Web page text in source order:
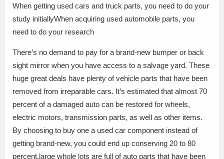
When getting used cars and truck parts, you need to do your
study initiallyWhen acquiring used automobile parts, you
need to do your research
There’s no demand to pay for a brand-new bumper or back
sight mirror when you have access to a salvage yard. These
huge great deals have plenty of vehicle parts that have been
removed from irreparable cars. It’s estimated that almost 70
percent of a damaged auto can be restored for wheels,
electric motors, transmission parts, as well as other items.
By choosing to buy one a used car component instead of
getting brand-new, you could end up conserving 20 to 80
percent.large whole lots are full of auto parts that have been